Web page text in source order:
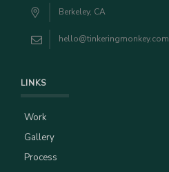
Berkeley, CA
hello@tinkeringmonkey.com
LINKS
Work
Gallery
Process